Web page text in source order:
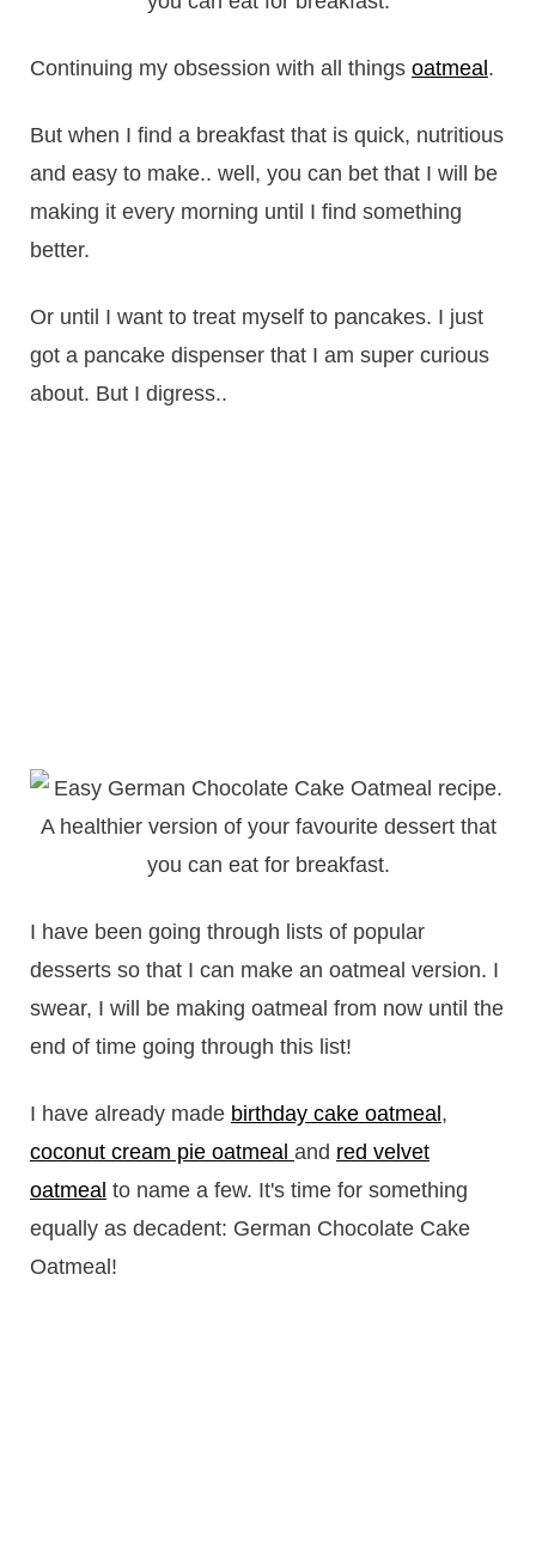
Continuing my obsession with all things oatmeal .
But when I find a breakfast that is quick, nutritious
and easy to make.. well, you can bet that I will be
making it every morning until I find something
better.
Or until I want to treat myself to pancakes. I just
got a pancake dispenser that I am super curious
about. But I digress..
I have been going through lists of popular
desserts so that I can make an oatmeal version. I
swear, I will be making oatmeal from now until the
end of time going through this list!
I have already made birthday cake oatmeal ,
coconut cream pie oatmeal and red velvet
oatmeal to name a few. It's time for something
equally as decadent: German Chocolate Cake
Oatmeal!